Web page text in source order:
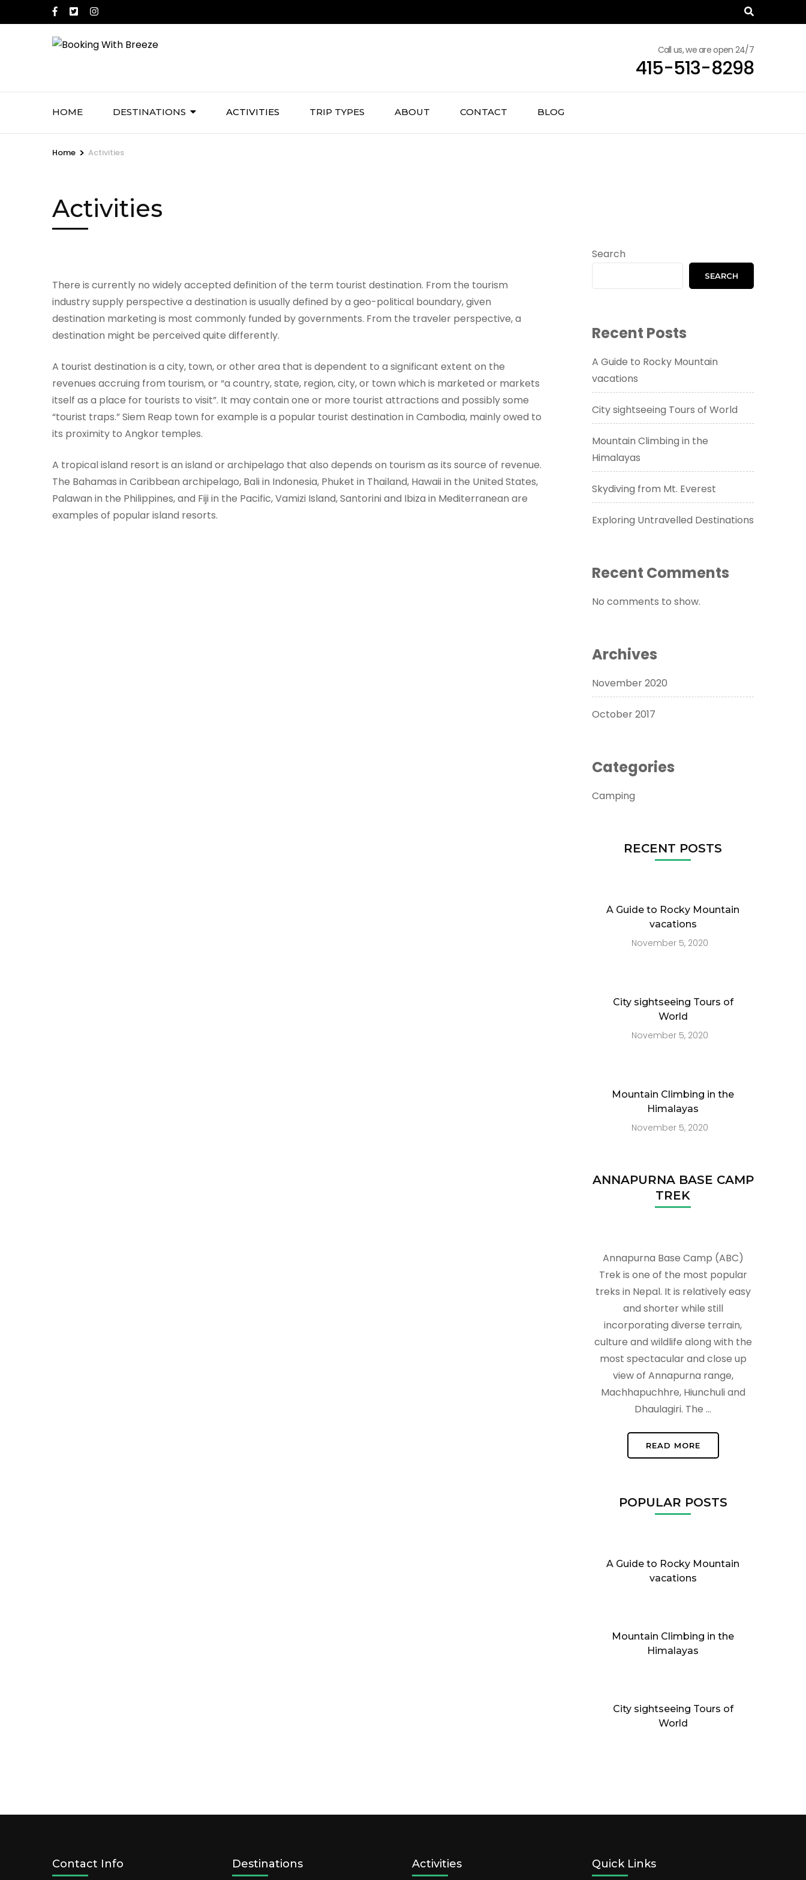
to
Call us, we are open 24/7
415-513-8298
HOME DESTINATIONS ACTIVITIES TRIP TYPES ABOUT CONTACT BLOG
Home > Activities
Activities
There is currently no widely accepted definition of the term tourist destination. From the tourism
industry supply perspective a destination is usually defined by a geo-political boundary, given
destination marketing is most commonly funded by governments. From the traveler perspective, a
destination might be perceived quite differently.
A tourist destination is a city, town, or other area that is dependent to a significant extent on the
revenues accruing from tourism, or “a country, state, region, city, or town which is marketed or markets
itself as a place for tourists to visit”. It may contain one or more tourist attractions and possibly some
“tourist traps.” Siem Reap town for example is a popular tourist destination in Cambodia, mainly owed to
its proximity to Angkor temples.
A tropical island resort is an island or archipelago that also depends on tourism as its source of revenue.
The Bahamas in Caribbean archipelago, Bali in Indonesia, Phuket in Thailand, Hawaii in the United States,
Palawan in the Philippines, and Fiji in the Pacific, Vamizi Island, Santorini and Ibiza in Mediterranean are
examples of popular island resorts.
Search
SEARCH
Recent Posts
A Guide to Rocky Mountain
vacations
City sightseeing Tours of World
Mountain Climbing in the
Himalayas
Skydiving from Mt. Everest
Exploring Untravelled Destinations
Recent Comments
No comments to show.
Archives
November 2020
October 2017
Categories
Camping
RECENT POSTS
A Guide to Rocky Mountain
vacations
November 5, 2020
City sightseeing Tours of
World
November 5, 2020
Mountain Climbing in the
Himalayas
November 5, 2020
ANNAPURNA BASE CAMP
TREK
Annapurna Base Camp (ABC)
Trek is one of the most popular
treks in Nepal. It is relatively easy
and shorter while still
incorporating diverse terrain,
culture and wildlife along with the
most spectacular and close up
view of Annapurna range,
Machhapuchhre, Hiunchuli and
Dhaulagiri. The …
READ MORE
POPULAR POSTS
A Guide to Rocky Mountain
vacations
Mountain Climbing in the
Himalayas
City sightseeing Tours of
World
Contact Info Destinations Activities Quick Links